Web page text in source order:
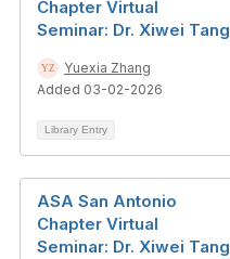
Chapter Virtual
Seminar: Dr. Xiwei Tang
Yuexia Zhang
Added 03-02-2026
Library Entry
ASA San Antonio
Chapter Virtual
Seminar: Dr. Xiwei Tang